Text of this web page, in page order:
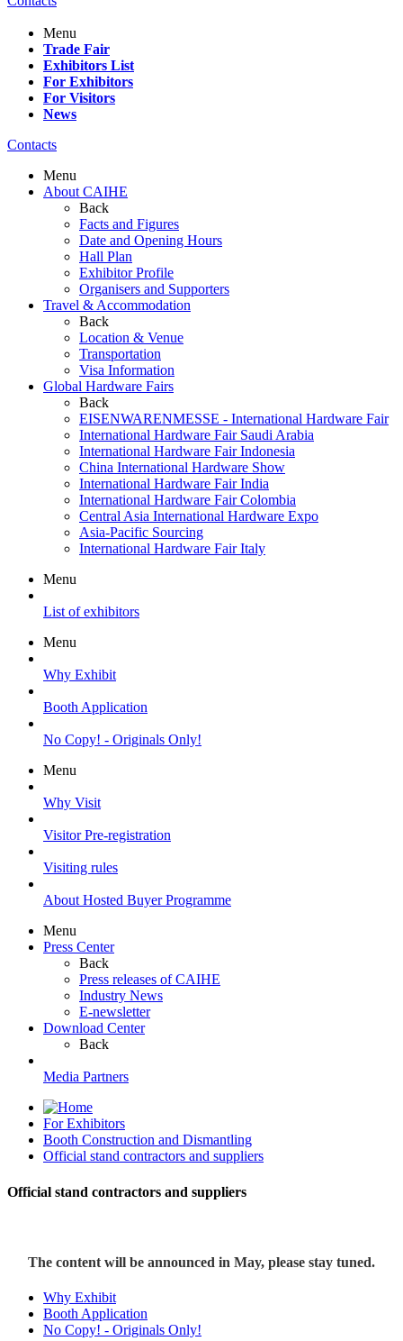
Menu
Trade Fair
Exhibitors List
For Exhibitors
For Visitors
News
Contacts
Menu
About CAIHE
Back
Facts and Figures
Date and Opening Hours
Hall Plan
Exhibitor Profile
Organisers and Supporters
Travel & Accommodation
Back
Location & Venue
Transportation
Visa Information
Global Hardware Fairs
Back
EISENWARENMESSE - International Hardware Fair
International Hardware Fair Saudi Arabia
International Hardware Fair Indonesia
China International Hardware Show
International Hardware Fair India
International Hardware Fair Colombia
Central Asia International Hardware Expo
Asia-Pacific Sourcing
International Hardware Fair Italy
Menu
List of exhibitors
Menu
Why Exhibit
Booth Application
No Copy! - Originals Only!
Menu
Why Visit
Visitor Pre-registration
Visiting rules
About Hosted Buyer Programme
Menu
Press Center
Back
Press releases of CAIHE
Industry News
E-newsletter
Download Center
Back
Media Partners
For Exhibitors
Booth Construction and Dismantling
Official stand contractors and suppliers
Official stand contractors and suppliers
The content will be announced in May, please stay tuned.
Why Exhibit
Booth Application
No Copy! - Originals Only!